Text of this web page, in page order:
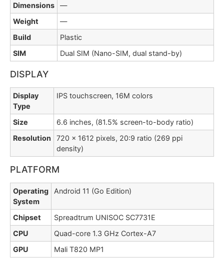
Dimensions
—
Weight
—
Build
Plastic
SIM
Dual SIM (Nano-SIM, dual stand-by)
DISPLAY
Display
Type
IPS touchscreen, 16M colors
Size
6.6 inches, (81.5% screen-to-body ratio)
Resolution
720 x 1612 pixels, 20:9 ratio (269 ppi
density)
PLATFORM
Operating
System
Android 11 (Go Edition)
Chipset
Spreadtrum UNISOC SC7731E
CPU
Quad-core 1.3 GHz Cortex-A7
GPU
Mali T820 MP1